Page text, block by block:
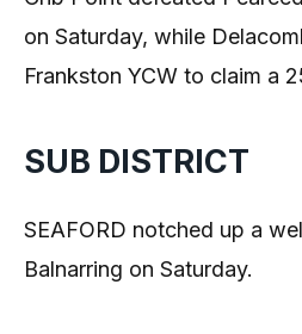
on Saturday, while
Frankston YCW to claim a
SUB DISTRICT
SEAFORD notched up a
Balnarring on Saturday.